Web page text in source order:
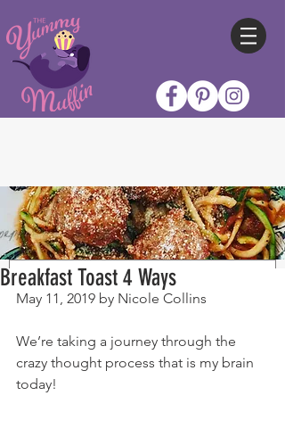
Breakfast Toast 4 Ways
May 11, 2019 by Nicole Collins
We’re taking a journey through the
crazy thought process that is my brain
today!